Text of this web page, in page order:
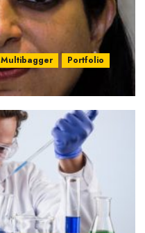
Multibagger
Portfolio